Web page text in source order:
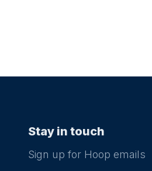
Stay in touch
Sign up for Hoop emails